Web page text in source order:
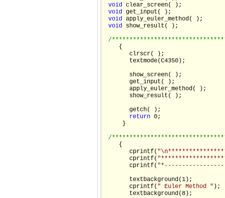
void clear_screen( );
void get_input( );
void apply_euler_method( );
void show_result( );
/
    {
       clrscr( );
       textmode(C4350);
       show_screen( );
       get_input( );
       apply_euler_method( );
       show_result( );
       getch( );
return 0;
     }
/
    {
       cprintf(
       cprintf(
       cprintf(
       textbackground(1);
       cprintf(
" Euler Method " );
       textbackground(8);